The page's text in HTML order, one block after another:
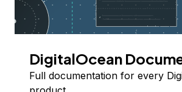
DigitalOcean
Full documentation for every